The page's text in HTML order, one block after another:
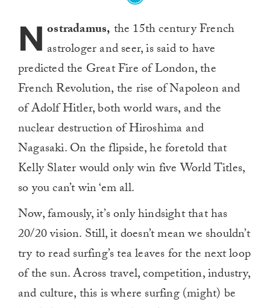
N ostradamus, the 15th century French
astrologer and seer, is said to have
predicted the Great Fire of London, the
French Revolution, the rise of Napoleon and
of Adolf Hitler, both world wars, and the
nuclear destruction of Hiroshima and
Nagasaki. On the flipside, he foretold that
Kelly Slater would only win five World Titles,
so you can’t win ‘em all.
Now, famously, it’s only hindsight that has
20/20 vision. Still, it doesn’t mean we shouldn’t
try to read surfing’s tea leaves for the next loop
of the sun. Across travel, competition, industry,
and culture, this is where surfing (might) be